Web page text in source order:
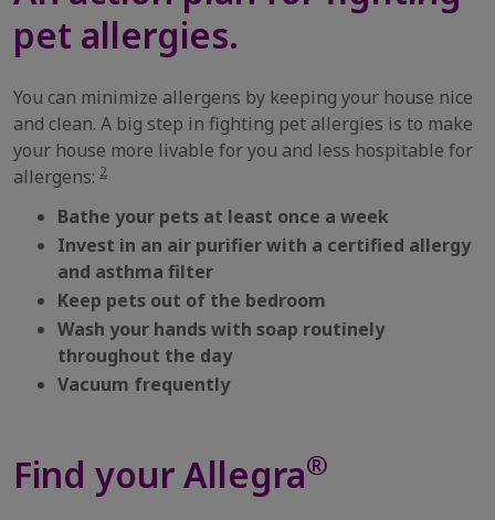
pet allergies.
You can minimize allergens by keeping your house nice
and clean. A big step in fighting pet allergies is to make
your house more livable for you and less hospitable for
allergens: 2
Bathe your pets at least once a week
Invest in an air purifier with a certified allergy
and asthma filter
Keep pets out of the bedroom
Wash your hands with soap routinely
throughout the day
Vacuum frequently
Find your Allegra®